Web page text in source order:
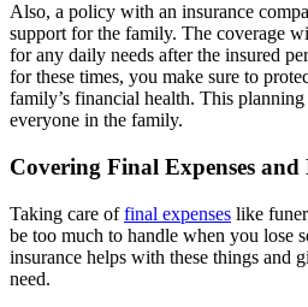
Also, a policy with an insurance
support for the family. The coverage
for any daily needs after the insured
for these times, you make sure to
family’s financial health. This
everyone in the family.
Covering Final Expenses and
Taking care offinal expenses like
be too much to handle when you lose
insurance helps with these things and
need.